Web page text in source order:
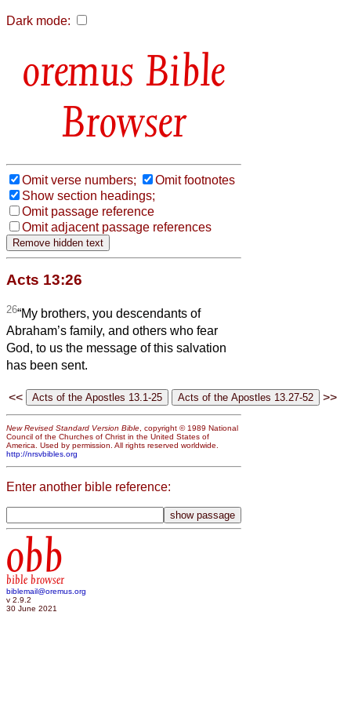
Dark mode:
Bible
Browser
Omit verse numbers;
Omit footnotes
Show section headings;
Omit passage reference
Omit adjacent passage references
Acts 13:26
26“My brothers, you descendants of
Abraham’s family, and others who fear
God, to us the message of this salvation
has been sent.
<< >>
New Revised Standard Version Bible , copyright © 1989 National
Council of the Churches of Christ in the United States of
America. Used by permission. All rights reserved worldwide.
http://nrsvbibles.org
Enter another bible reference:
obb
bible browser
biblemail@oremus.org
v 2.9.2
30 June 2021